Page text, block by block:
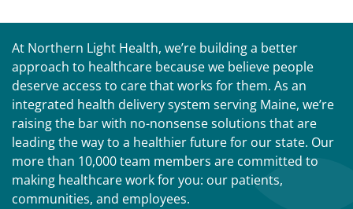
At Northern Light Health, we’re building a better
approach to healthcare because we believe people
deserve access to care that works for them. As an
integrated health delivery system serving Maine, we’re
raising the bar with no-nonsense solutions that are
leading the way to a healthier future for our state. Our
more than 10,000 team members are committed to
making healthcare work for you: our patients,
communities, and employees.